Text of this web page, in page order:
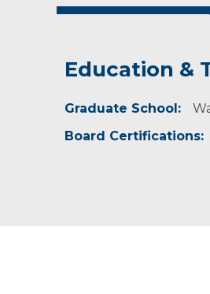
Education &
Graduate School:
Board Certifications:
Idea of Care
I strive to offer up-to-
Personal
Kylee enjoys reading,